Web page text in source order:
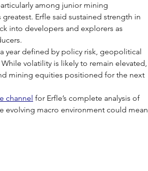
among junior mining
Erfle said sustained strength in
into developers and explorers as
year defined by policy risk, geopolitical
volatility is likely to remain elevated,
mining equities positioned for the next
channel for Erfle’s complete analysis of
evolving macro environment could mean